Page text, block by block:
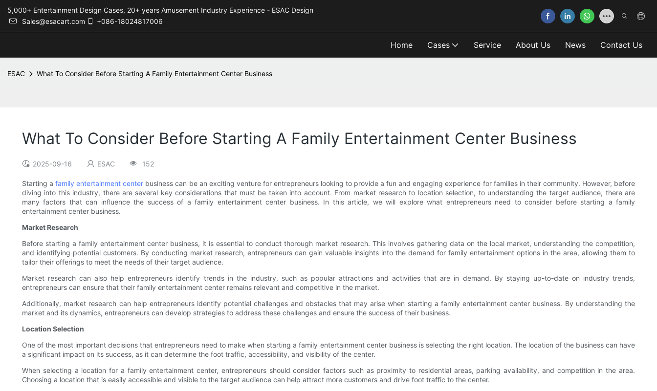
5,000+ Entertainment Design Cases, 20+ years Amusement Industry Experience - ESAC Design
Sales@esacart.com
+086-18024817006
Home Cases Service About Us News Contact Us
ESAC What To Consider Before Starting A Family Entertainment Center Business
What To Consider Before Starting A Family Entertainment Center Business
2025-09-16 ESAC 152
Starting afamily entertainment center business can be an exciting venture for entrepreneurs looking to provide a fun and engaging experience for families in their community. However, before
diving into this industry, there are several key considerations that must be taken into account. From market research to location selection, to understanding the target audience, there are
many factors that can influence the success of a family entertainment center business. In this article, we will explore what entrepreneurs need to consider before starting a family
entertainment center business.
Market Research
Before starting a family entertainment center business, it is essential to conduct thorough market research. This involves gathering data on the local market, understanding the competition,
and identifying potential customers. By conducting market research, entrepreneurs can gain valuable insights into the demand for family entertainment options in the area, allowing them to
tailor their offerings to meet the needs of their target audience.
Market research can also help entrepreneurs identify trends in the industry, such as popular attractions and activities that are in demand. By staying up-to-date on industry trends,
entrepreneurs can ensure that their family entertainment center remains relevant and competitive in the market.
Additionally, market research can help entrepreneurs identify potential challenges and obstacles that may arise when starting a family entertainment center business. By understanding the
market and its dynamics, entrepreneurs can develop strategies to address these challenges and ensure the success of their business.
Location Selection
One of the most important decisions that entrepreneurs need to make when starting a family entertainment center business is selecting the right location. The location of the business can have
a significant impact on its success, as it can determine the foot traffic, accessibility, and visibility of the center.
When selecting a location for a family entertainment center, entrepreneurs should consider factors such as proximity to residential areas, parking availability, and competition in the area.
Choosing a location that is easily accessible and visible to the target audience can help attract more customers and drive foot traffic to the center.